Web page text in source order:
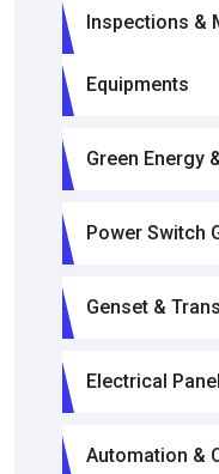
Inspections &
Equipments
Green Energy
Power Switch
Genset &
Electrical
Automation &